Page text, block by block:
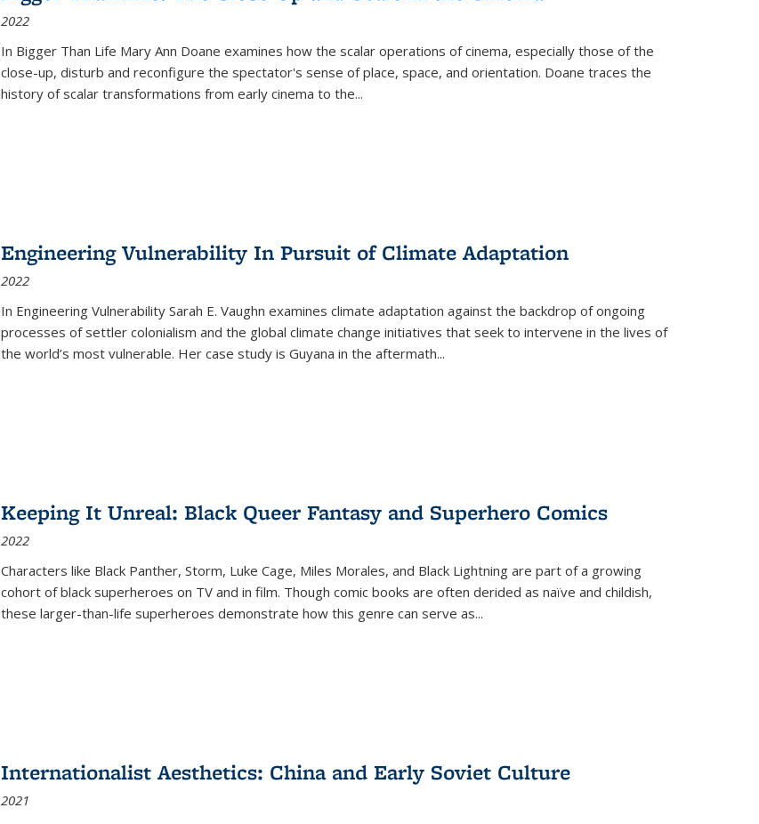
2022
In Bigger Than Life Mary Ann Doane examines how the scalar operations of cinema, especially those of the
close-up, disturb and reconfigure the spectator's sense of place, space, and orientation. Doane traces the
history of scalar transformations from early cinema to the...
Engineering Vulnerability In Pursuit of Climate Adaptation
2022
In Engineering Vulnerability Sarah E. Vaughn examines climate adaptation against the backdrop of ongoing
processes of settler colonialism and the global climate change initiatives that seek to intervene in the lives of
the world’s most vulnerable. Her case study is Guyana in the aftermath...
Keeping It Unreal: Black Queer Fantasy and Superhero Comics
2022
Characters like Black Panther, Storm, Luke Cage, Miles Morales, and Black Lightning are part of a growing
cohort of black superheroes on TV and in film. Though comic books are often derided as naïve and childish,
these larger-than-life superheroes demonstrate how this genre can serve as...
Internationalist Aesthetics: China and Early Soviet Culture
2021